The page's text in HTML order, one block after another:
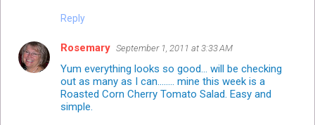
Reply
Rosemary September 1, 2011 at 3:33 AM
Yum everything looks so good... will be checking
out as many as I can........ mine this week is a
Roasted Corn Cherry Tomato Salad. Easy and
simple.